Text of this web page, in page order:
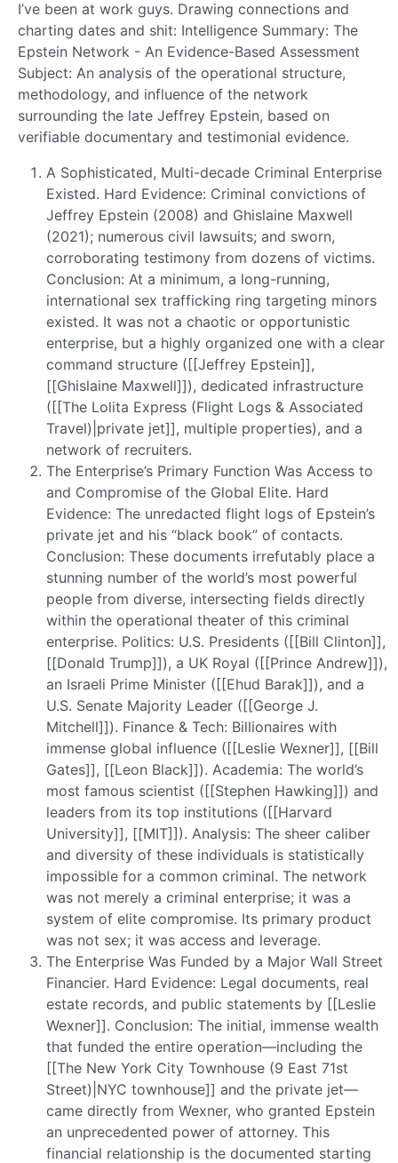
I’ve been at work guys. Drawing connections and
charting dates and shit: Intelligence Summary: The
Epstein Network - An Evidence-Based Assessment
Subject: An analysis of the operational structure,
methodology, and influence of the network
surrounding the late Jeffrey Epstein, based on
verifiable documentary and testimonial evidence.
A Sophisticated, Multi-decade Criminal Enterprise
Existed. Hard Evidence: Criminal convictions of
Jeffrey Epstein (2008) and Ghislaine Maxwell
(2021); numerous civil lawsuits; and sworn,
corroborating testimony from dozens of victims.
Conclusion: At a minimum, a long-running,
international sex trafficking ring targeting minors
existed. It was not a chaotic or opportunistic
enterprise, but a highly organized one with a clear
command structure ([[Jeffrey Epstein]],
[[Ghislaine Maxwell]]), dedicated infrastructure
([[The Lolita Express (Flight Logs & Associated
Travel)|private jet]], multiple properties), and a
network of recruiters.
The Enterprise’s Primary Function Was Access to
and Compromise of the Global Elite. Hard
Evidence: The unredacted flight logs of Epstein’s
private jet and his “black book” of contacts.
Conclusion: These documents irrefutably place a
stunning number of the world’s most powerful
people from diverse, intersecting fields directly
within the operational theater of this criminal
enterprise. Politics: U.S. Presidents ([[Bill Clinton]],
[[Donald Trump]]), a UK Royal ([[Prince Andrew]]),
an Israeli Prime Minister ([[Ehud Barak]]), and a
U.S. Senate Majority Leader ([[George J.
Mitchell]]). Finance & Tech: Billionaires with
immense global influence ([[Leslie Wexner]], [[Bill
Gates]], [[Leon Black]]). Academia: The world’s
most famous scientist ([[Stephen Hawking]]) and
leaders from its top institutions ([[Harvard
University]], [[MIT]]). Analysis: The sheer caliber
and diversity of these individuals is statistically
impossible for a common criminal. The network
was not merely a criminal enterprise; it was a
system of elite compromise. Its primary product
was not sex; it was access and leverage.
The Enterprise Was Funded by a Major Wall Street
Financier. Hard Evidence: Legal documents, real
estate records, and public statements by [[Leslie
Wexner]]. Conclusion: The initial, immense wealth
that funded the entire operation—including the
[[The New York City Townhouse (9 East 71st
Street)|NYC townhouse]] and the private jet—
came directly from Wexner, who granted Epstein
an unprecedented power of attorney. This
financial relationship is the documented starting